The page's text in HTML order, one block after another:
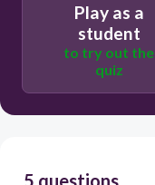
Play as a
student
to try out the
quiz
5 questions